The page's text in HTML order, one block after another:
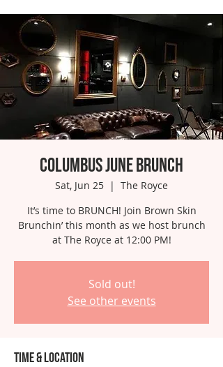
Columbus June Brunch
Sat, Jun 25
  |
The Royce
It’s time to BRUNCH! Join Brown Skin
Brunchin’ this month as we host brunch
at The Royce at 12:00 PM!
Sold out!
See other events
Time & Location